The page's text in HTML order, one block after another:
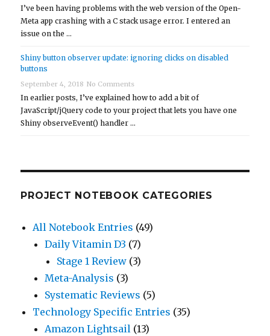
I’ve been having problems with the web version of the Open-
Meta app crashing with a C stack usage error. I entered an
issue on the …
Shiny button observer update: ignoring clicks on disabled
buttons
September 4, 2018 No Comments
In earlier posts, I’ve explained how to add a bit of
JavaScript/jQuery code to your project that lets you have one
Shiny observeEvent() handler …
PROJECT NOTEBOOK CATEGORIES
All Notebook Entries (49)
Daily Vitamin D3 (7)
Stage 1 Review (3)
Meta-Analysis (3)
Systematic Reviews (5)
Technology Specific Entries (35)
Amazon Lightsail (13)